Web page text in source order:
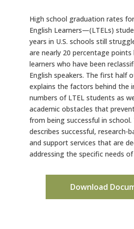
High school graduation rates
English Learners—(LTELs)
years in U.S. schools still
are nearly 20 percentage points
learners who have been
English speakers. The first half
explains the factors behind the
numbers of LTEL students as
academic obstacles that
from being successful in
describes successful, research-
and support services that are
addressing the specific needs
Download